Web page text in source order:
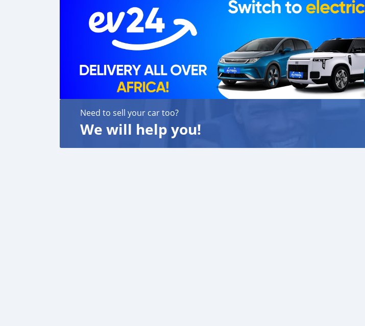
Need to sell your car too?
We will help you!